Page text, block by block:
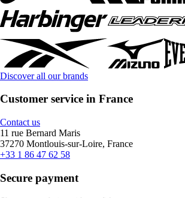
Discover all our brands
Customer service in France
Contact us
11 rue Bernard Maris
37270 Montlouis-sur-Loire, France
+33 1 86 47 62 58
Secure payment